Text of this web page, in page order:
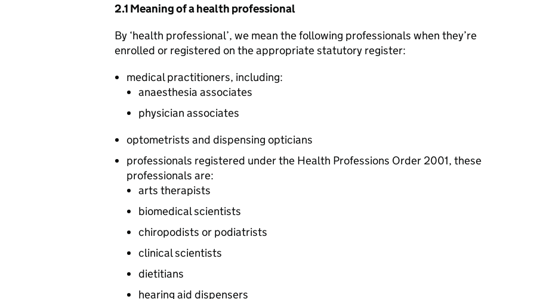
2.1 Meaning of a health professional
By ‘health professional’, we mean the following professionals when they’re
enrolled or registered on the appropriate statutory register:
medical practitioners, including:
anaesthesia associates
physician associates
optometrists and dispensing opticians
professionals registered under the Health Professions Order 2001, these
professionals are:
arts therapists
biomedical scientists
chiropodists or podiatrists
clinical scientists
dietitians
hearing aid dispensers